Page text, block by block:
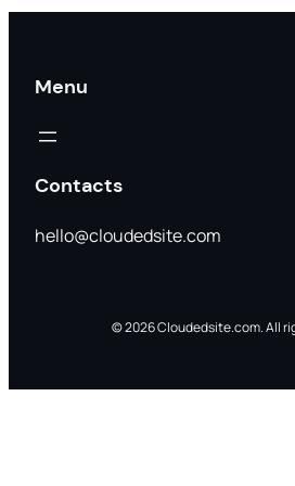
Menu
Contacts
hello@cloudedsite.com
© 2026 Cloudedsite.com. All